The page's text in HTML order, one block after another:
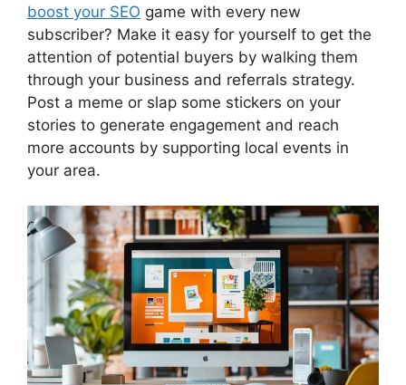
boost your SEO game with every new
subscriber? Make it easy for yourself to get the
attention of potential buyers by walking them
through your business and referrals strategy.
Post a meme or slap some stickers on your
stories to generate engagement and reach
more accounts by supporting local events in
your area.